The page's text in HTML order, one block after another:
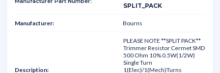
SPLIT_PACK
Bourns
PLEASE NOTE **SPLIT PACK**
Trimmer Resistor Cermet SMD
500 Ohm 10% 0.5W(1/2W)
Single Turn
1(Elec)/1(Mech)Turns